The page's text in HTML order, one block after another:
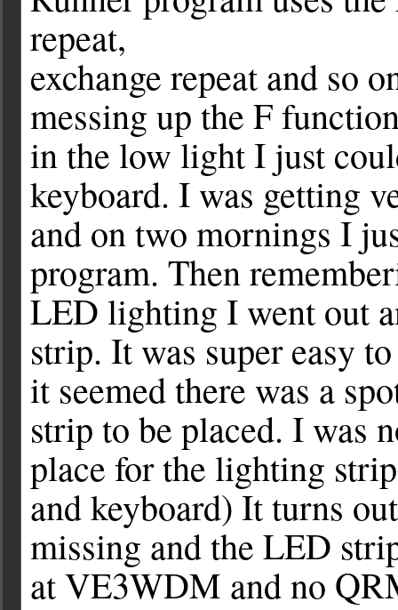
repeat,
exchange repeat and so
messing up the F
in the low light I just
keyboard. I was getting
and on two mornings I
program. Then
LED lighting I went out
strip. It was super easy
it seemed there was a
strip to be placed. I was
place for the lighting
and keyboard) It turns
missing and the LED
at VE3WDM and no